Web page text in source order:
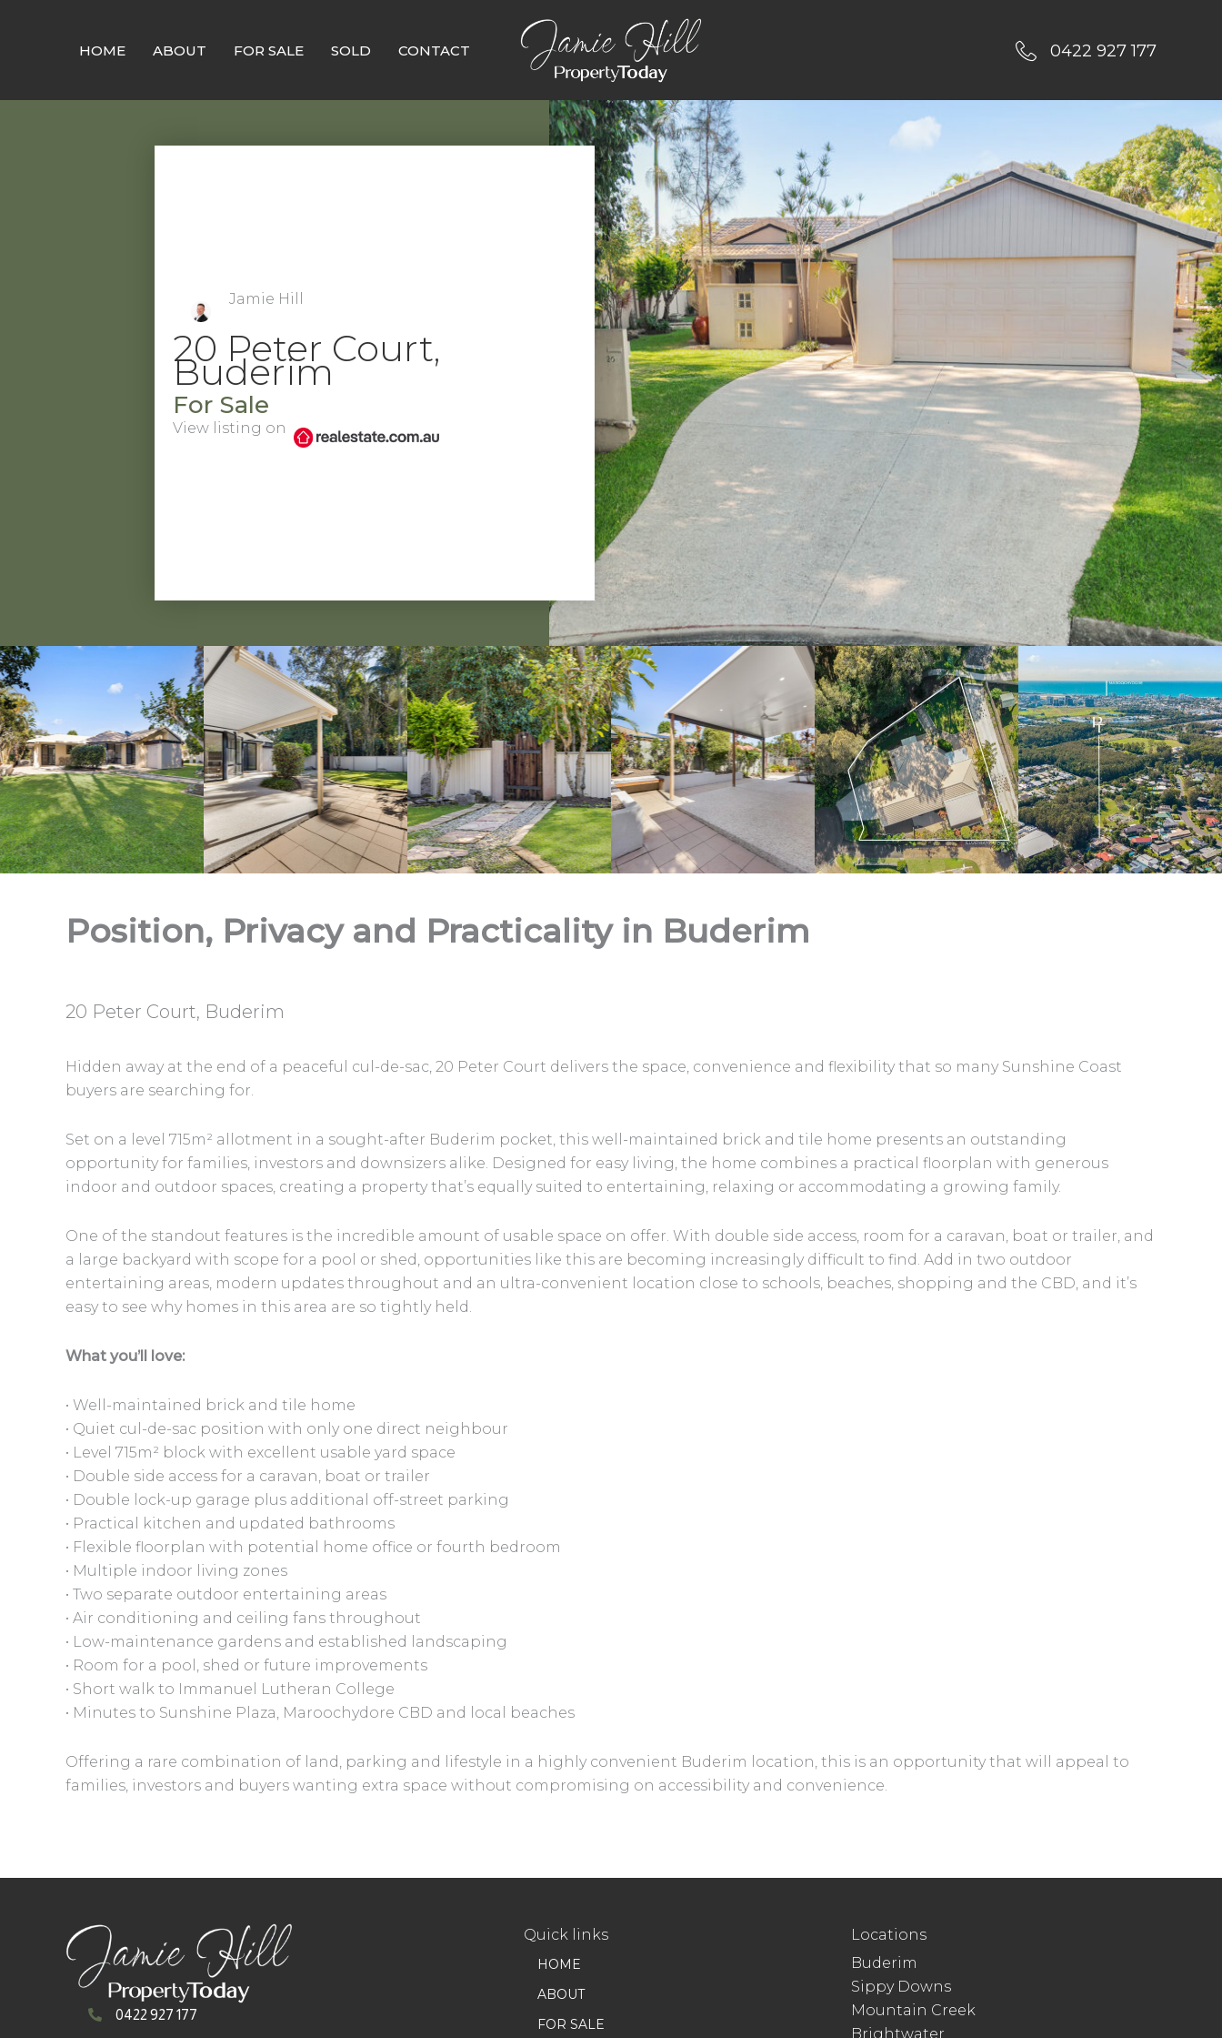
HOME ABOUT FOR SALE SOLD CONTACT 0422 927 177
Jamie Hill
20 Peter Court,
Buderim
For Sale
View listing on
Position, Privacy and Practicality in Buderim
20 Peter Court, Buderim
Hidden away at the end of a peaceful cul-de-sac, 20 Peter Court delivers the space, convenience and flexibility that so many Sunshine Coast
buyers are searching for.
Set on a level 715m² allotment in a sought-after Buderim pocket, this well-maintained brick and tile home presents an outstanding
opportunity for families, investors and downsizers alike. Designed for easy living, the home combines a practical floorplan with generous
indoor and outdoor spaces, creating a property that’s equally suited to entertaining, relaxing or accommodating a growing family.
One of the standout features is the incredible amount of usable space on offer. With double side access, room for a caravan, boat or trailer, and
a large backyard with scope for a pool or shed, opportunities like this are becoming increasingly difficult to find. Add in two outdoor
entertaining areas, modern updates throughout and an ultra-convenient location close to schools, beaches, shopping and the CBD, and it’s
easy to see why homes in this area are so tightly held.
What you’ll love:
• Well-maintained brick and tile home
• Quiet cul-de-sac position with only one direct neighbour
• Level 715m² block with excellent usable yard space
• Double side access for a caravan, boat or trailer
• Double lock-up garage plus additional off-street parking
• Practical kitchen and updated bathrooms
• Flexible floorplan with potential home office or fourth bedroom
• Multiple indoor living zones
• Two separate outdoor entertaining areas
• Air conditioning and ceiling fans throughout
• Low-maintenance gardens and established landscaping
• Room for a pool, shed or future improvements
• Short walk to Immanuel Lutheran College
• Minutes to Sunshine Plaza, Maroochydore CBD and local beaches
Offering a rare combination of land, parking and lifestyle in a highly convenient Buderim location, this is an opportunity that will appeal to
families, investors and buyers wanting extra space without compromising on accessibility and convenience.
0422 927 177
Quick links
HOME
ABOUT
FOR SALE
Locations
Buderim
Sippy Downs
Mountain Creek
Brightwater